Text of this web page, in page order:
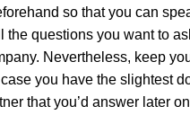
so that you can
the questions you want to
Nevertheless, keep
you have the slightest
that you’d answer later